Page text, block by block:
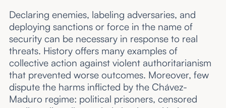
Declaring enemies, labeling adversaries, and
deploying sanctions or force in the name of
security can be necessary in response to real
threats. History offers many examples of
collective action against violent authoritarianism
that prevented worse outcomes. Moreover, few
dispute the harms inflicted by the Chávez-
Maduro regime: political prisoners, censored